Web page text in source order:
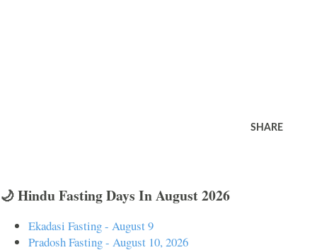
SHARE
🌙 Hindu Fasting Days In August 2026
Ekadasi Fasting - August 9
Pradosh Fasting - August 10, 2026